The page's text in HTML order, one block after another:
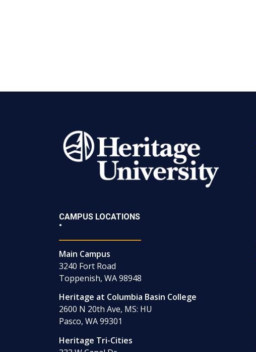
CAMPUS LOCATIONS
•
Main Campus
3240 Fort Road
Toppenish, WA 98948
Heritage at Columbia Basin College
2600 N 20th Ave, MS: HU
Pasco, WA 99301
Heritage Tri-Cities